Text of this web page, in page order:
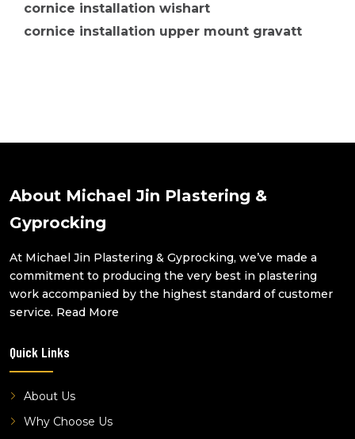
cornice installation wishart
cornice installation upper mount gravatt
cornice installation arundel
cornice installation parkwood
cornice installation molendinar
cornice installation west end
cornice installation robertson
cornice installation macgregor
cornice installation highgate hill
cornice installation benowa
About Michael Jin Plastering &
Gyprocking
At Michael Jin Plastering & Gyprocking, we’ve made a
commitment to producing the very best in plastering
work accompanied by the highest standard of customer
service. Read More
Quick Links
About Us
Why Choose Us